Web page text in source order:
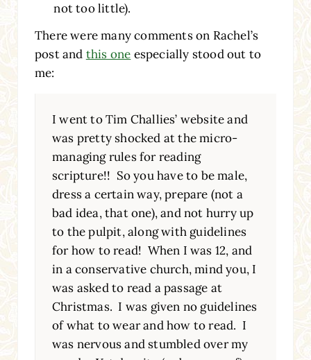
not too little).
There were many comments on Rachel’s
post and this one especially stood out to
me:
I went to Tim Challies’ website and
was pretty shocked at the micro-
managing rules for reading
scripture!! So you have to be male,
dress a certain way, prepare (not a
bad idea, that one), and not hurry up
to the pulpit, along with guidelines
for how to read! When I was 12, and
in a conservative church, mind you, I
was asked to read a passage at
Christmas. I was given no guidelines
of what to wear and how to read. I
was nervous and stumbled over my